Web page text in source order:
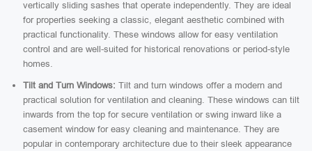
vertically sliding sashes that operate independently. They are ideal
for properties seeking a classic, elegant aesthetic combined with
practical functionality. These windows allow for easy ventilation
control and are well-suited for historical renovations or period-style
homes.
Tilt and Turn Windows: Tilt and turn windows offer a modern and
practical solution for ventilation and cleaning. These windows can tilt
inwards from the top for secure ventilation or swing inward like a
casement window for easy cleaning and maintenance. They are
popular in contemporary architecture due to their sleek appearance